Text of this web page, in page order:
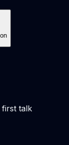
first talk